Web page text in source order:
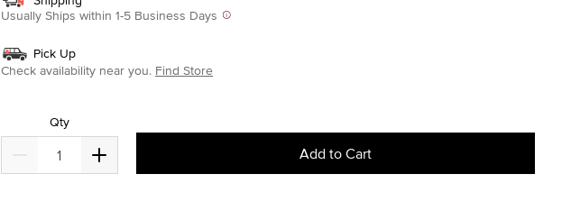
Usually Ships within 1-5 Business Days
Pick Up
Check availability near you. Find Store
Qty
Add to Cart